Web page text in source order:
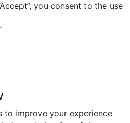
you consent to the use
to improve your experience